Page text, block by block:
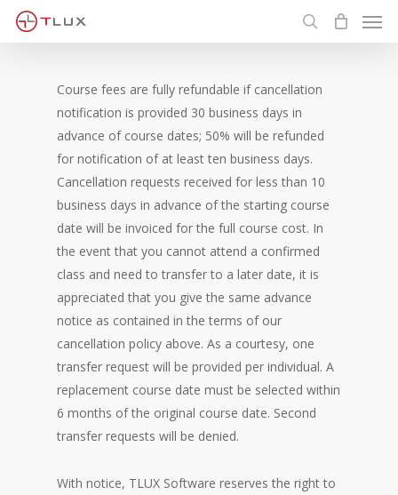
Skip
search
Course fees are fully refundable if cancellation
notification is provided 30 business days in
advance of course dates; 50% will be refunded
for notification of at least ten business days.
Cancellation requests received for less than 10
business days in advance of the starting course
date will be invoiced for the full course cost. In
the event that you cannot attend a confirmed
class and need to transfer to a later date, it is
appreciated that you give the same advance
notice as contained in the terms of our
cancellation policy above. As a courtesy, one
transfer request will be provided per individual. A
replacement course date must be selected within
6 months of the original course date. Second
transfer requests will be denied.
With notice, TLUX Software reserves the right to